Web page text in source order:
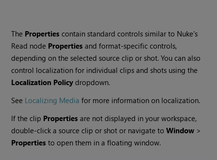
The Properties contain standard controls similar to Nuke's
Read node Properties and format-specific controls,
depending on the selected source clip or shot. You can also
control localization for individual clips and shots using the
Localization Policy dropdown.
See Localizing Media for more information on localization.
If the clip Properties are not displayed in your workspace,
double-click a source clip or shot or navigate toWindow >
Properties to open them in a floating window.